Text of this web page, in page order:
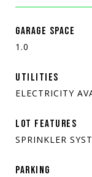
GARAGE SPACE
1.0
UTILITIES
ELECTRICITY
LOT FEATURES
SPRINKLER
PARKING